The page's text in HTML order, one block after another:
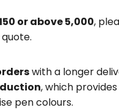
or above 5,000,
with a longer
, which
pen colours.